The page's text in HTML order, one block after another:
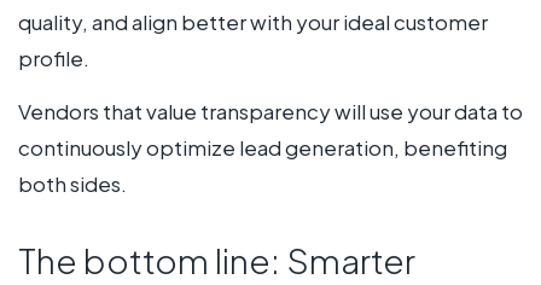
quality, and align better with your ideal customer
profile.
Vendors that value transparency will use your data to
continuously optimize lead generation, benefiting
both sides.
The bottom line: Smarter